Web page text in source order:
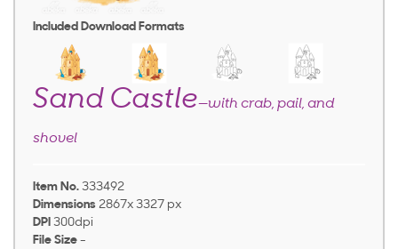
Included Download Formats
Sand Castle—with crab, pail, and
shovel
Item No. 333492
Dimensions 2867x 3327 px
DPI 300dpi
File Size -